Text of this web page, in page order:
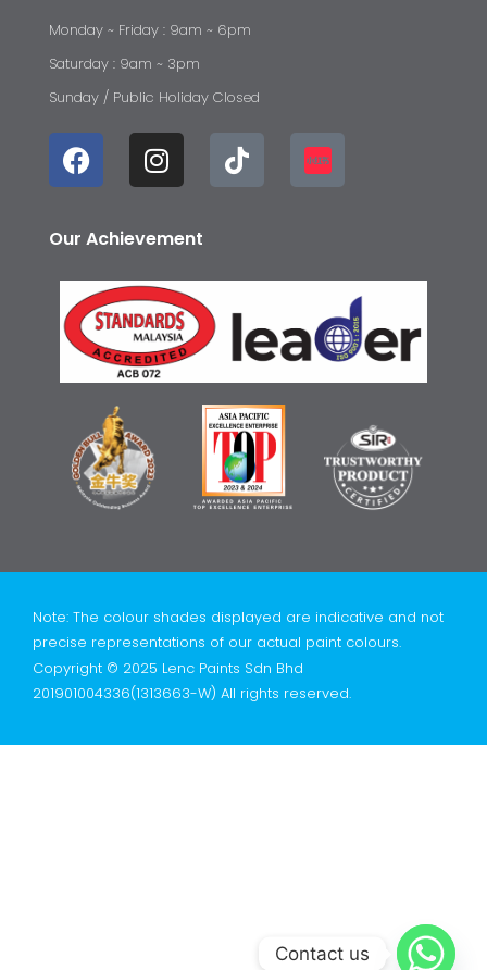
Monday ~ Friday : 9am ~ 6pm
Saturday : 9am ~ 3pm
Sunday / Public Holiday Closed
Our Achievement
Note: The colour shades displayed are indicative and not
precise representations of our actual paint colours.
Copyright © 2025 Lenc Paints Sdn Bhd
201901004336(1313663-W) All rights reserved.
Contact us